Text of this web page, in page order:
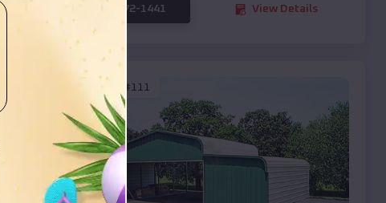
(208) 572-1441 View Details
EMB#111